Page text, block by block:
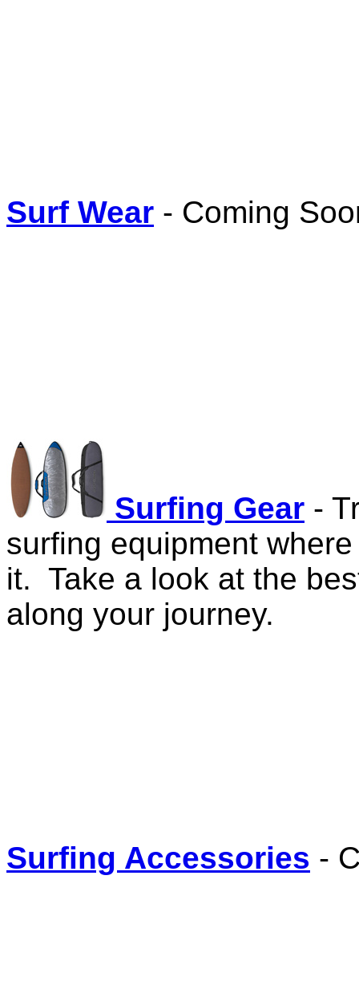
Surf Wear - Coming
Surfing Gear -
surfing equipment
it. Take a look at the
along your journey.
Surfing Accessories -